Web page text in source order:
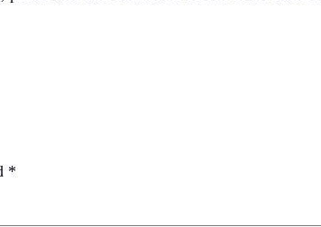
*